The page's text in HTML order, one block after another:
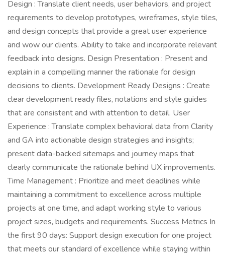
Design : Translate client needs, user behaviors, and project
requirements to develop prototypes, wireframes, style tiles,
and design concepts that provide a great user experience
and wow our clients. Ability to take and incorporate relevant
feedback into designs. Design Presentation : Present and
explain in a compelling manner the rationale for design
decisions to clients. Development Ready Designs : Create
clear development ready files, notations and style guides
that are consistent and with attention to detail. User
Experience : Translate complex behavioral data from Clarity
and GA into actionable design strategies and insights;
present data-backed sitemaps and journey maps that
clearly communicate the rationale behind UX improvements.
Time Management : Prioritize and meet deadlines while
maintaining a commitment to excellence across multiple
projects at one time, and adapt working style to various
project sizes, budgets and requirements. Success Metrics In
the first 90 days: Support design execution for one project
that meets our standard of excellence while staying within